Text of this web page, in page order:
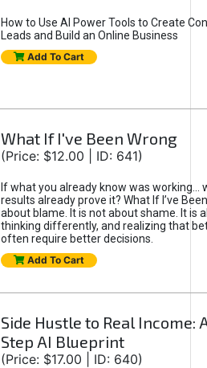
How to Use AI Power Tools to Create
Leads and Build an Online Business
Add To Cart
What If I've Been Wrong
(Price: $12.00 | ID: 641)
If what you already know was working...
results already prove it? What If I’ve
about blame. It is not about shame. It is
thinking differently, and realizing that
often require better decisions.
Add To Cart
Side Hustle to Real Income:
Step AI Blueprint
(Price: $17.00 | ID: 640)